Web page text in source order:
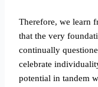
Therefore, we learn
that the very
continually
celebrate
potential in tandem